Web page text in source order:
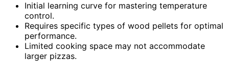
Initial learning curve for mastering temperature
control.
Requires specific types of wood pellets for optimal
performance.
Limited cooking space may not accommodate
larger pizzas.